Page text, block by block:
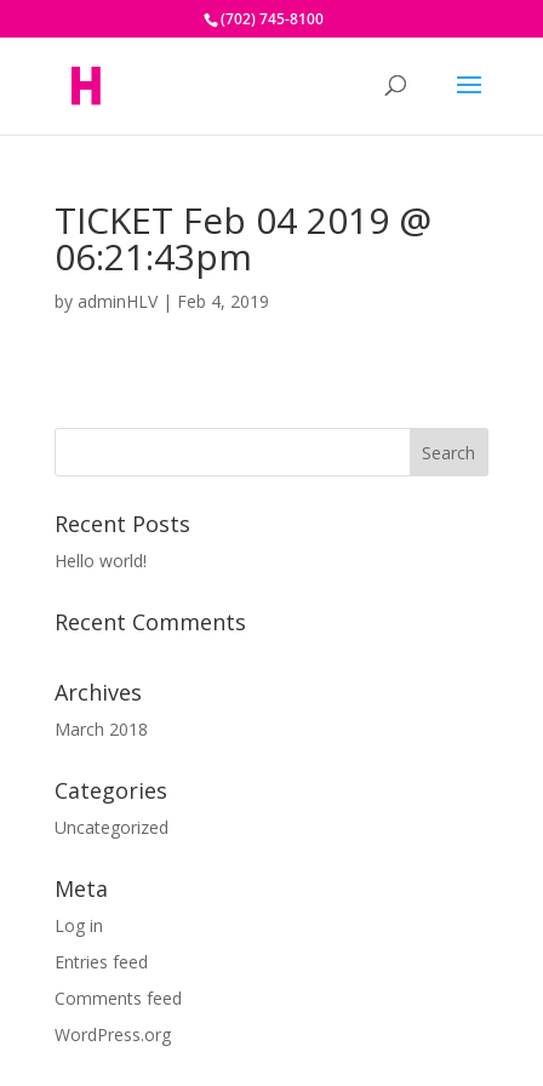
(702) 745-8100
TICKET Feb 04 2019 @
06:21:43pm
by adminHLV| Feb 4, 2019
Recent Posts
Hello world!
Recent Comments
Archives
March 2018
Categories
Uncategorized
Meta
Log in
Entries feed
Comments feed
WordPress.org